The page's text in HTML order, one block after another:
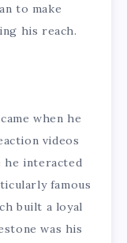
to make
his reach.
when he
videos
he interacted
famous
built a loyal
was his